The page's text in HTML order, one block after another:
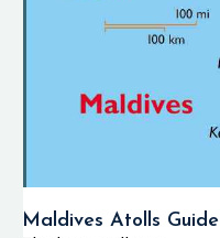
Maldives Atolls Guide